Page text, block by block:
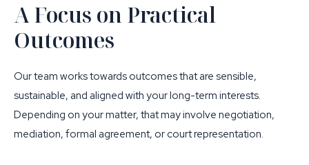
A Focus on Practical
Outcomes
Our team works towards outcomes that are sensible,
sustainable, and aligned with your long-term interests.
Depending on your matter, that may involve negotiation,
mediation, formal agreement, or court representation.